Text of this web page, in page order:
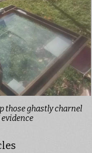
those ghastly charnel